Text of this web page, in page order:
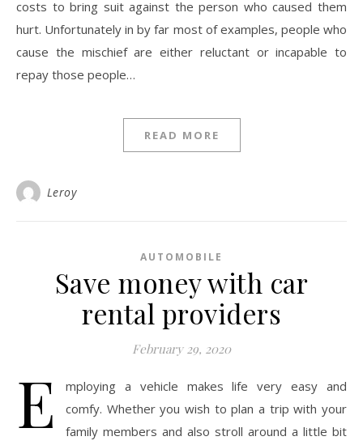
costs to bring suit against the person who caused them
hurt. Unfortunately in by far most of examples, people who
cause the mischief are either reluctant or incapable to
repay those people…
READ MORE
Leroy
AUTOMOBILE
Save money with car
rental providers
February 29, 2020
E
mploying a vehicle makes life very easy and
comfy. Whether you wish to plan a trip with your
family members and also stroll around a little bit